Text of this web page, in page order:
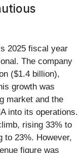
2025 fiscal year
The company
($1.4 billion),
growth was
market and the
into its operations.
rising 33% to
to 23%. However,
figure was